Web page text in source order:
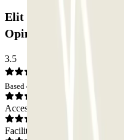
Elit Parking - Shuttle -
Opinions
3.5
Based on 82 opinions
Access
Facilities